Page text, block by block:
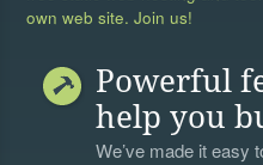
own web site. Join us!
Powerful
help you
We’ve made it easy